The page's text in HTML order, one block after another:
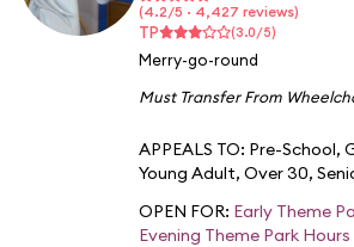
(4.2/5 · 4,427 reviews)
TP (3.0/5)
Merry-go-round
Must Transfer From
APPEALS TO: Pre-School,
Young Adult, Over 30,
OPEN FOR: Early Theme
Evening Theme Park Hours